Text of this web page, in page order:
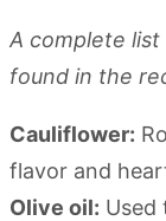
A complete
found in the
Cauliflower:
flavor and
Olive oil: Used